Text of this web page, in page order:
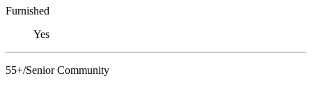
Furnished
Yes
55+/Senior Community